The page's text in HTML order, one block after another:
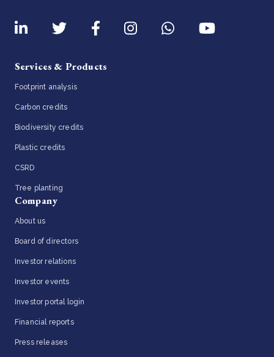
Services & Products
Footprint analysis
Carbon credits
Biodiversity credits
Plastic credits
CSRD
Tree planting
Company
About us
Board of directors
Investor relations
Investor events
Investor portal login
Financial reports
Press releases